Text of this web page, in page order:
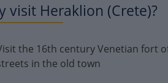
visit Heraklion (Crete)?
the 16th century Venetian fort
in the old town